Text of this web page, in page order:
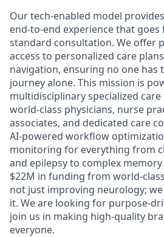
Our tech-enabled model
end-to-end experience that goes
standard consultation. We offer
access to personalized care
navigation, ensuring no one has
journey alone. This mission is
multidisciplinary specialized
world-class physicians, nurse
associates, and dedicated care
AI-powered workflow
monitoring for everything from
and epilepsy to complex
$22M in funding from world-
not just improving neurology;
it. We are looking for purpose-
join us in making high-quality
everyone.